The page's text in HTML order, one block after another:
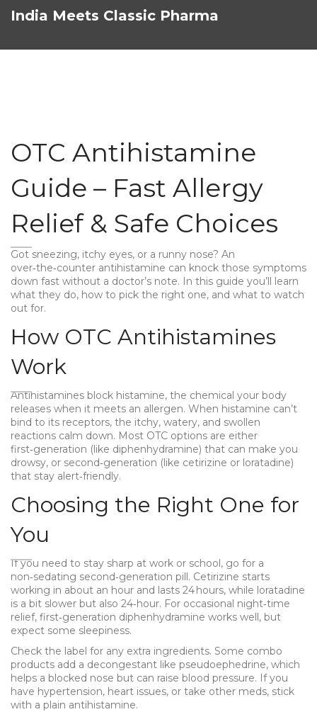
India Meets Classic Pharma
OTC Antihistamine
Guide – Fast Allergy
Relief & Safe Choices
Got sneezing, itchy eyes, or a runny nose? An
over‑the‑counter antihistamine can knock those symptoms
down fast without a doctor’s note. In this guide you’ll learn
what they do, how to pick the right one, and what to watch
out for.
How OTC Antihistamines
Work
Antihistamines block histamine, the chemical your body
releases when it meets an allergen. When histamine can’t
bind to its receptors, the itchy, watery, and swollen
reactions calm down. Most OTC options are either
first‑generation (like diphenhydramine) that can make you
drowsy, or second‑generation (like cetirizine or loratadine)
that stay alert‑friendly.
Choosing the Right One for
You
If you need to stay sharp at work or school, go for a
non‑sedating second‑generation pill. Cetirizine starts
working in about an hour and lasts 24 hours, while loratadine
is a bit slower but also 24‑hour. For occasional night‑time
relief, first‑generation diphenhydramine works well, but
expect some sleepiness.
Check the label for any extra ingredients. Some combo
products add a decongestant like pseudoephedrine, which
helps a blocked nose but can raise blood pressure. If you
have hypertension, heart issues, or take other meds, stick
with a plain antihistamine.